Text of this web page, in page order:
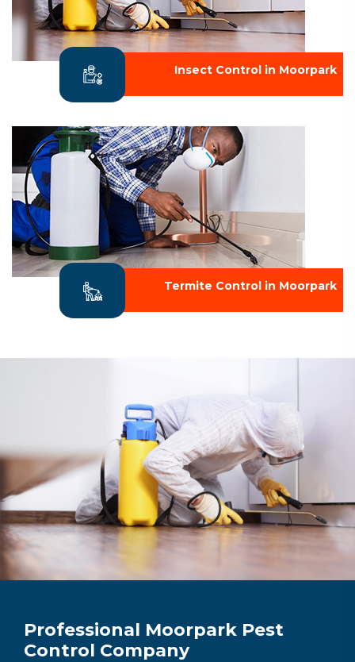
Insect Control in Moorpark
Termite Control in Moorpark
Professional Moorpark Pest
Control Company